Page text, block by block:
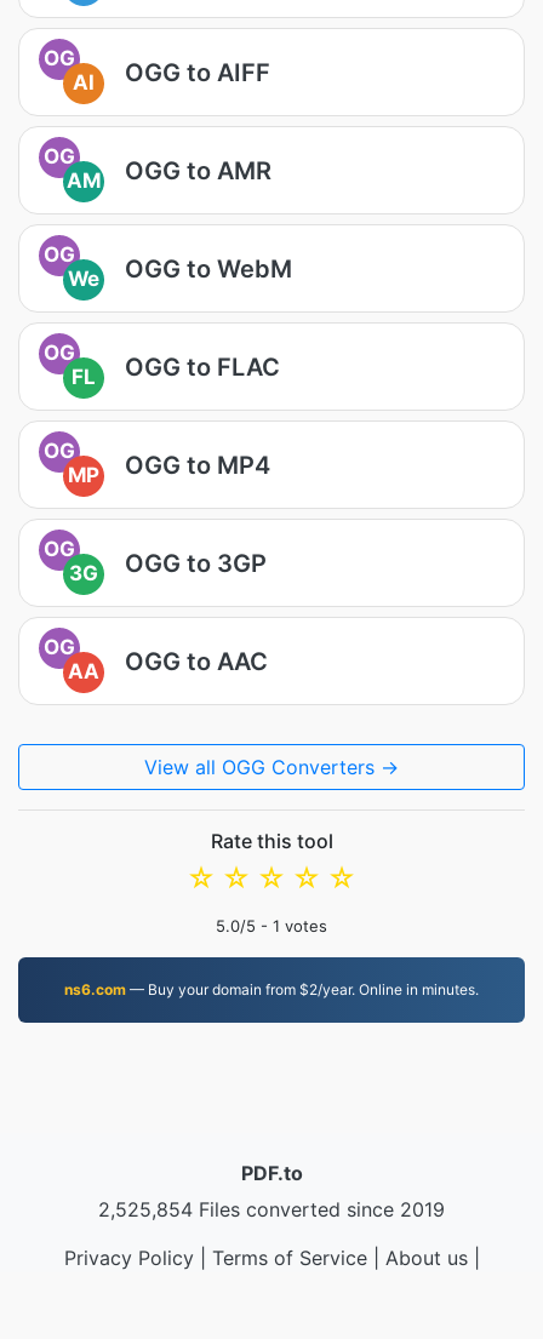
OG
AI
OGG to AIFF
OG
AM
OGG to AMR
OG
We
OGG to WebM
OG
FL
OGG to FLAC
OG
MP
OGG to MP4
OG
3G
OGG to 3GP
OG
AA
OGG to AAC
View all OGG Converters →
Rate this tool
☆
☆
☆
☆
☆
5.0/5 - 1 votes
ns6.com — Buy your domain from $2/year. Online in minutes.
PDF.to
2,525,854 Files converted since 2019
Privacy Policy| Terms of Service| About us|